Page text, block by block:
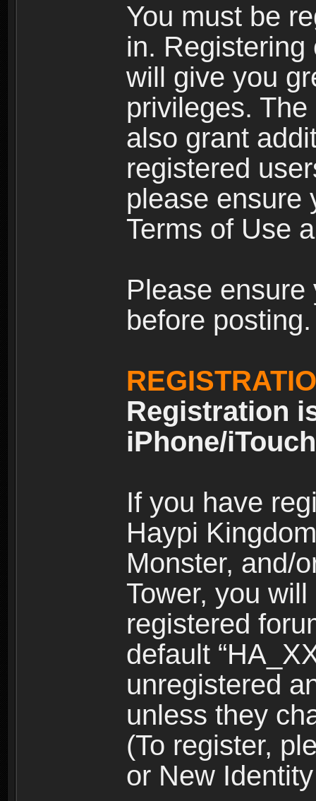
You must be
in.
will give you
privileges.
also grant
registered
please ensure
Terms of Use
Please
before posting.
Registration
iPhone/
If you have
Haypi
Monster, and/
Tower, you
registered
default
unregistered
unless they
(To register,
or New